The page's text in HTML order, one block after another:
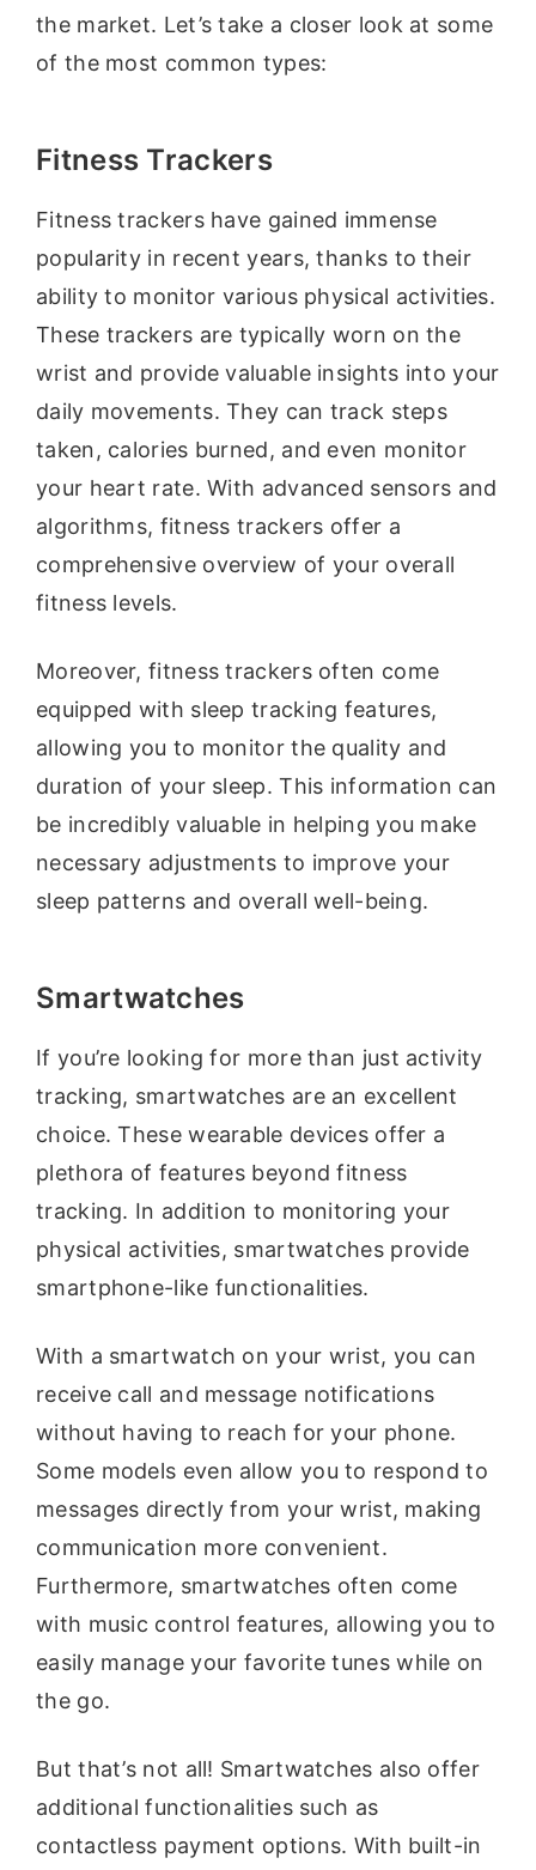
the market. Let’s take a closer look at some
of the most common types:
Fitness Trackers
Fitness trackers have gained immense
popularity in recent years, thanks to their
ability to monitor various physical activities.
These trackers are typically worn on the
wrist and provide valuable insights into your
daily movements. They can track steps
taken, calories burned, and even monitor
your heart rate. With advanced sensors and
algorithms, fitness trackers offer a
comprehensive overview of your overall
fitness levels.
Moreover, fitness trackers often come
equipped with sleep tracking features,
allowing you to monitor the quality and
duration of your sleep. This information can
be incredibly valuable in helping you make
necessary adjustments to improve your
sleep patterns and overall well-being.
Smartwatches
If you’re looking for more than just activity
tracking, smartwatches are an excellent
choice. These wearable devices offer a
plethora of features beyond fitness
tracking. In addition to monitoring your
physical activities, smartwatches provide
smartphone-like functionalities.
With a smartwatch on your wrist, you can
receive call and message notifications
without having to reach for your phone.
Some models even allow you to respond to
messages directly from your wrist, making
communication more convenient.
Furthermore, smartwatches often come
with music control features, allowing you to
easily manage your favorite tunes while on
the go.
But that’s not all! Smartwatches also offer
additional functionalities such as
contactless payment options. With built-in